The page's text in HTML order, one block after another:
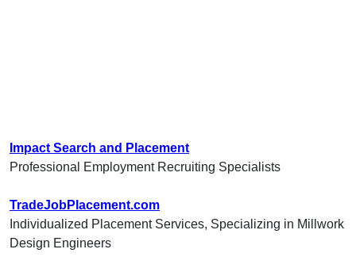
Impact Search and Placement
Professional Employment Recruiting Specialists
TradeJobPlacement.com
Individualized Placement Services, Specializing in Millwork
Design Engineers